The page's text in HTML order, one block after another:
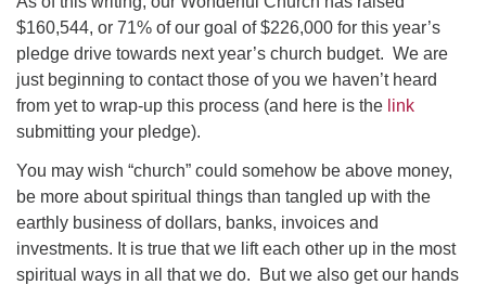
$160,544, or 71% of our goal of $226,000 for this year’s
pledge drive towards next year’s church budget. We are
just beginning to contact those of you we haven’t heard
from yet to wrap-up this process (and here is the link
submitting your pledge).
You may wish “church” could somehow be above money,
be more about spiritual things than tangled up with the
earthly business of dollars, banks, invoices and
investments. It is true that we lift each other up in the most
spiritual ways in all that we do. But we also get our hands